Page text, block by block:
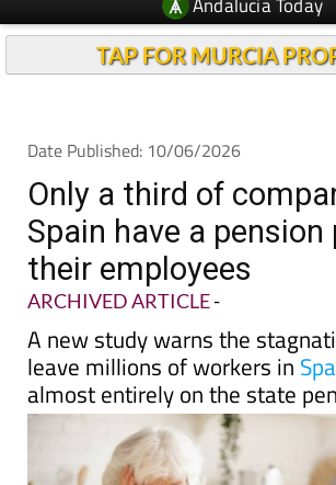
TAP FOR MURCIA
Only a third of
Spain have a pension
their employees
ARCHIVED ARTICLE-
A new study warns the
leave millions of workers in Spain
almost entirely on the state